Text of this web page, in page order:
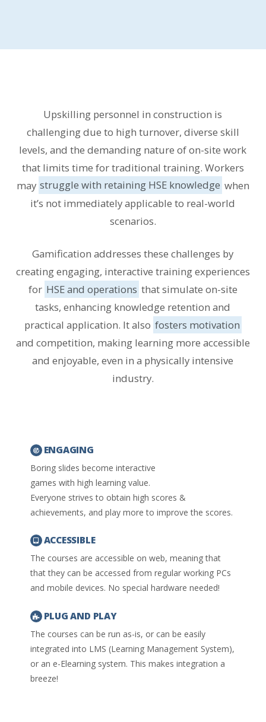
Upskilling personnel in construction is
challenging due to high turnover, diverse skill
levels, and the demanding nature of on-site work
that limits time for traditional training. Workers
may struggle with retaining HSE knowledge when
it’s not immediately applicable to real-world
scenarios.
Gamification addresses these challenges by
creating engaging, interactive training experiences
for HSE and operations that simulate on-site
tasks, enhancing knowledge retention and
practical application. It also fosters motivation
and competition, making learning more accessible
and enjoyable, even in a physically intensive
industry.
ENGAGING
Boring slides become interactive
games with high learning value.
Everyone strives to obtain high scores &
achievements, and play more to improve the scores.
ACCESSIBLE
The courses are accessible on web, meaning that
that they can be accessed from regular working PCs
and mobile devices. No special hardware needed!
PLUG AND PLAY
The courses can be run as-is, or can be easily
integrated into LMS (Learning Management System),
or an e-Elearning system. This makes integration a
breeze!